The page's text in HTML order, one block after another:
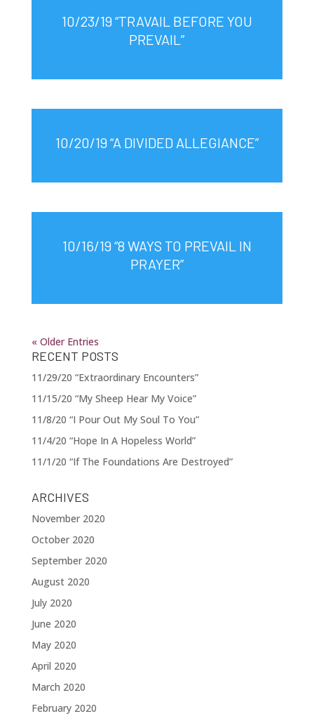
10/23/19 “TRAVAIL BEFORE YOU
PREVAIL”
10/20/19 “A DIVIDED ALLEGIANCE”
10/16/19 “8 WAYS TO PREVAIL IN
PRAYER”
« Older Entries
RECENT POSTS
11/29/20 “Extraordinary Encounters”
11/15/20 “My Sheep Hear My Voice”
11/8/20 “I Pour Out My Soul To You”
11/4/20 “Hope In A Hopeless World”
11/1/20 “If The Foundations Are Destroyed”
ARCHIVES
November 2020
October 2020
September 2020
August 2020
July 2020
June 2020
May 2020
April 2020
March 2020
February 2020